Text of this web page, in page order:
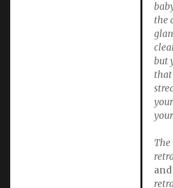
the
but